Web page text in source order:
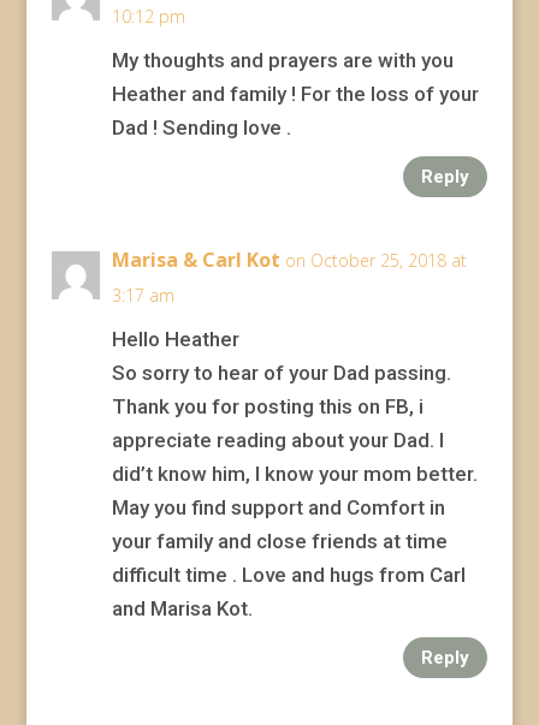
10:12 pm
My thoughts and prayers are with you
Heather and family ! For the loss of your
Dad ! Sending love .
Reply
Marisa & Carl Kot on October 25, 2018 at
3:17 am
Hello Heather
So sorry to hear of your Dad passing.
Thank you for posting this on FB, i
appreciate reading about your Dad. I
did’t know him, I know your mom better.
May you find support and Comfort in
your family and close friends at time
difficult time . Love and hugs from Carl
and Marisa Kot.
Reply